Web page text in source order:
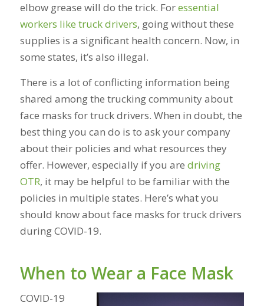
elbow grease will do the trick. Foressential
workers like truck drivers, going without these
supplies is a significant health concern. Now, in
some states, it’s also illegal.
There is a lot of conflicting information being
shared among the trucking community about
face masks for truck drivers. When in doubt, the
best thing you can do is to ask your company
about their policies and what resources they
offer. However, especially if you are driving
OTR, it may be helpful to be familiar with the
policies in multiple states. Here’s what you
should know about face masks for truck drivers
during COVID-19.
When to Wear a Face Mask
COVID-19